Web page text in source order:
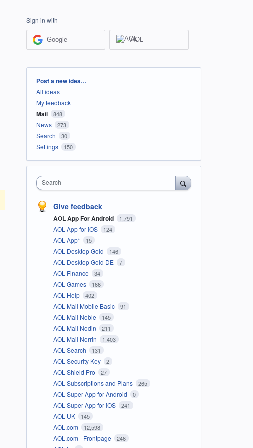
Sign in with
Google AOL
Categories
Post a new idea…
All ideas
My feedback
Mail 848
News 273
Search 30
Settings 150
Search
Give feedback
AOL App For Android 1,791
AOL App for iOS 124
AOL App* 15
AOL Desktop Gold 146
AOL Desktop Gold DE 7
AOL Finance 34
AOL Games 166
AOL Help 402
AOL Mail Mobile Basic 91
AOL Mail Noble 145
AOL Mail Nodin 211
AOL Mail Norrin 1,403
AOL Search 131
AOL Security Key 2
AOL Shield Pro 27
AOL Subscriptions and Plans 265
AOL Super App for Android 0
AOL Super App for iOS 241
AOL UK 145
AOL.com 12,598
AOL.com - Frontpage 246